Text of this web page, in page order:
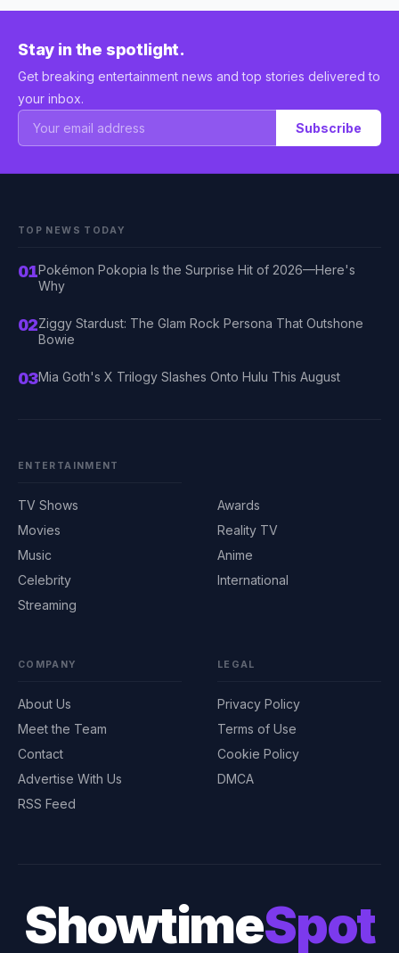
Stay in the spotlight.
Get breaking entertainment news and top stories delivered to
your inbox.
Subscribe
TOP NEWS TODAY
01Pokémon Pokopia Is the Surprise Hit of 2026—Here's
Why
02Ziggy Stardust: The Glam Rock Persona That Outshone
Bowie
03Mia Goth's X Trilogy Slashes Onto Hulu This August
ENTERTAINMENT
TV Shows
Movies
Music
Celebrity
Streaming
Awards
Reality TV
Anime
International
COMPANY
About Us
Meet the Team
Contact
Advertise With Us
RSS Feed
LEGAL
Privacy Policy
Terms of Use
Cookie Policy
DMCA
ShowtimeSpot